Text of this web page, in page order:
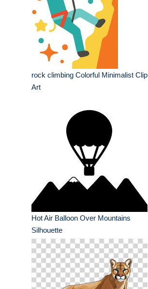
rock climbing Colorful Minimalist Clip
Art
Hot Air Balloon Over Mountains
Silhouette